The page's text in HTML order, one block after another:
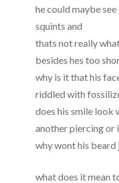
he could maybe
squints and
thats not really
besides hes too
why is it that his
riddled with
does his smile look
another piercing or
why wont his
what does it mean